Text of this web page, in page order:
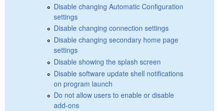
Disable changing Automatic Configuration
settings
Disable changing connection settings
Disable changing secondary home page
settings
Disable showing the splash screen
Disable software update shell notifications
on program launch
Do not allow users to enable or disable
add-ons